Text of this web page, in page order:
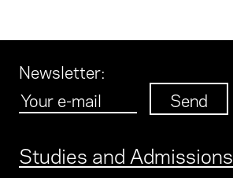
Newsletter:
Studies and Admissions